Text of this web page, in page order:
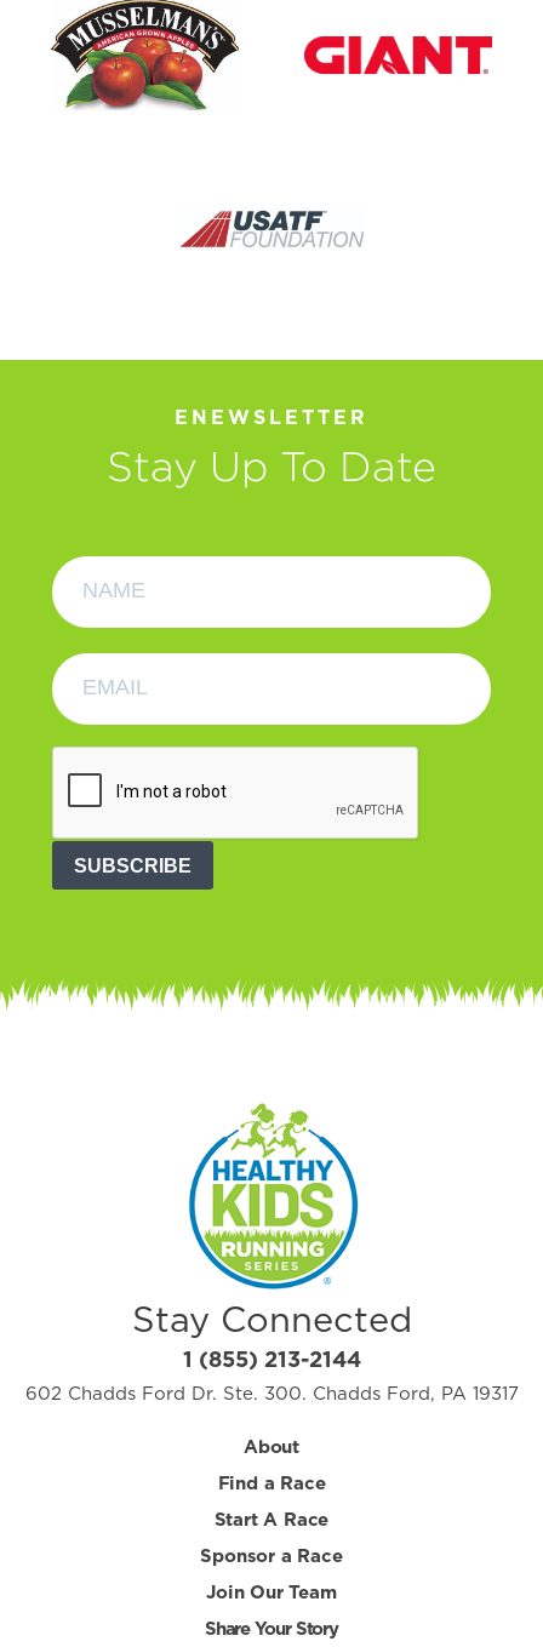
ENEWSLETTER
Stay Up To Date
SUBSCRIBE
Stay Connected
1 (855) 213-2144
602 Chadds Ford Dr. Ste. 300. Chadds Ford, PA 19317
About
Find a Race
Start A Race
Sponsor a Race
Join Our Team
Share Your Story